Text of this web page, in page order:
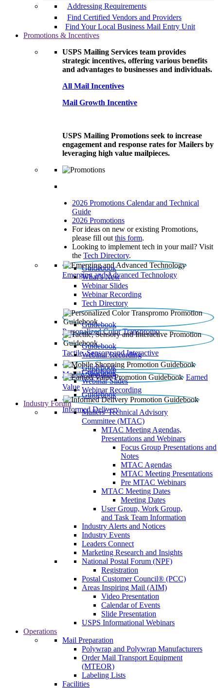
Addressing Requirements
Find Certified Vendors and Providers
Find Your Local Business Mail Entry Unit
Promotions & Incentives
USPS Mailing Services team provides
strategic incentives, offering various benefits
and advantages to businesses and individuals.
All Mail Incentives
Mail Growth Incentive
USPS Mailing Promotions seek to increase
engagement and response rates for Mailers by
leveraging high value mailpieces.
2026 Promotions Calendar and Technical
Guide
2026 Promotions
For ideas on new or existing Promotions,
please fill out this form.
Looking to implement tech in your mail? Visit
the Tech Directory.
Emerging and Advanced Technology
Guidebook
What’s New
Webinar Slides
Webinar Recording​
Tech Directory
Personalized Color Transpromo
Guidebook
Tactile, Sensory and Interactive
Guidebook
Webinar Recording
Mobile Shopping
Guidebook
Earned
Value
Guidebook
Webinar Slides
Webinar Recording
Informed Delivery
Guidebook
Industry Forum
Mailers' Technical Advisory
Committee (MTAC)
MTAC Meeting Agendas,
Presentations and Webinars
Focus Group Presentations and
Notes
MTAC Agendas
MTAC Meeting Presentations
Pre MTAC Webinars
MTAC Meeting Dates
Meeting Dates
User Group, Work Group,
and Task Team Information
Industry Alerts and Notices
Industry Events
Leaders Connect
Marketing Research and Insights
National Postal Forum (NPF)
Registration
Postal Customer Council® (PCC)
Areas Inspiring Mail (AIM)
Video Presentation
Calendar of Events
Slide Presentation
USPS Informational Webinars
Operations
Mail Preparation
Polywrap and Polywrap Manufacturers
Order Mail Transport Equipment
(MTEOR)
Labeling Lists
Facilities